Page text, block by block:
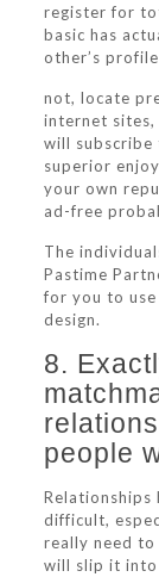
register for
basic has
other’s
not, locate
internet sites,
will subscribe
superior
your own
ad-free
The
Pastime
for you to
design.
8.
people
Relationships
difficult,
really need
will slip it into